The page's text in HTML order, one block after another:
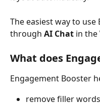
The easiest way to
through AI Chat in the
What does
Engagement Booster
remove filler